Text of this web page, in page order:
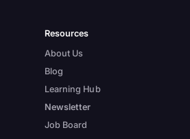
Resources
About Us
Blog
Learning Hub
Newsletter
Job Board